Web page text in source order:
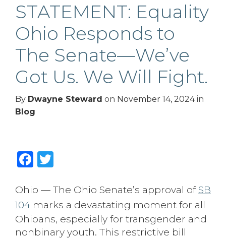
STATEMENT: Equality
Ohio Responds to
The Senate—We’ve
Got Us. We Will Fight.
By Dwayne Steward on November 14, 2024in
Blog
Facebook
Ohio — The Ohio Senate’s approval of SB
104 marks a devastating moment for all
Ohioans, especially for transgender and
nonbinary youth. This restrictive bill